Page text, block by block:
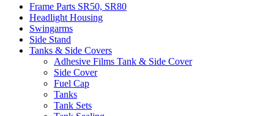
Frame Parts SR50, SR80
Headlight Housing
Swingarms
Side Stand
Tanks & Side Covers
Adhesive Films Tank & Side Cover
Side Cover
Fuel Cap
Tanks
Tank Sets